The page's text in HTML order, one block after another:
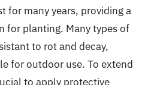
for many years, providing a
for planting. Many types of
to rot and decay,
for outdoor use. To extend
to apply protective